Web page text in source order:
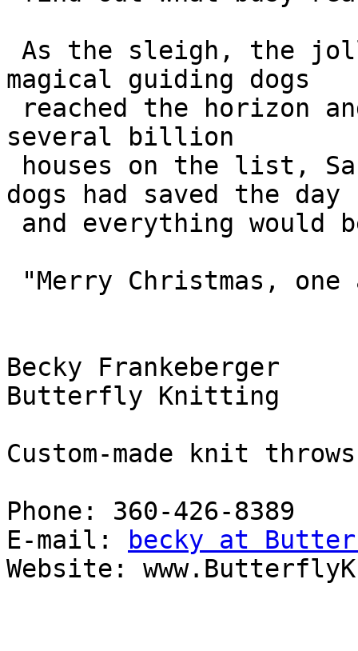
magical guiding dogs
several billion
dogs had saved the day
Becky Frankeberger
Butterfly Knitting
Custom-made knit
Phone: 360-426-8389
E-mail:
becky at
Website: